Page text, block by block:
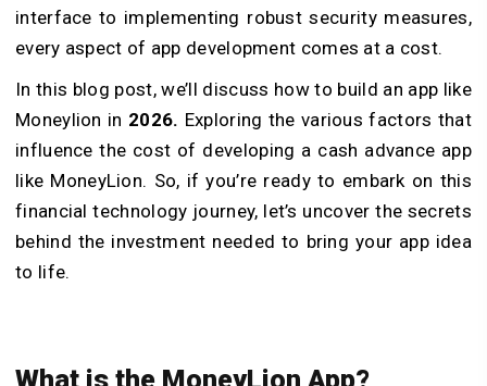
interface to implementing robust security measures,
every aspect of app development comes at a cost.
In this blog post, we’ll discuss how to build an app like
Moneylion in 2026. Exploring the various factors that
influence the cost of developing a cash advance app
like MoneyLion. So, if you’re ready to embark on this
financial technology journey, let’s uncover the secrets
behind the investment needed to bring your app idea
to life.
What is the MoneyLion App?